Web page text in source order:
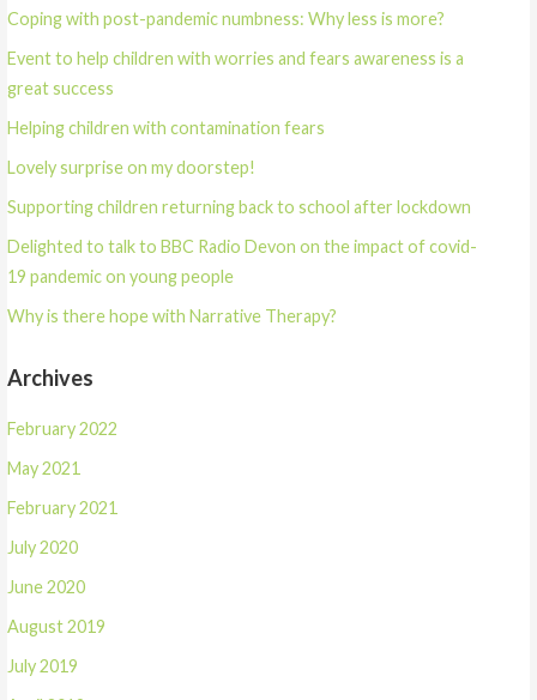
O
p
n
s
i
n
e
i
d
o
)
(
O
e
n
n
w
n
d
w
)
Coping with post-pandemic numbness: Why less is more?
Event to help children with worries and fears awareness is a
great success
Helping children with contamination fears
Lovely surprise on my doorstep!
Supporting children returning back to school after lockdown
Delighted to talk to BBC Radio Devon on the impact of covid-
19 pandemic on young people
Why is there hope with Narrative Therapy?
Archives
February 2022
May 2021
February 2021
July 2020
June 2020
August 2019
July 2019